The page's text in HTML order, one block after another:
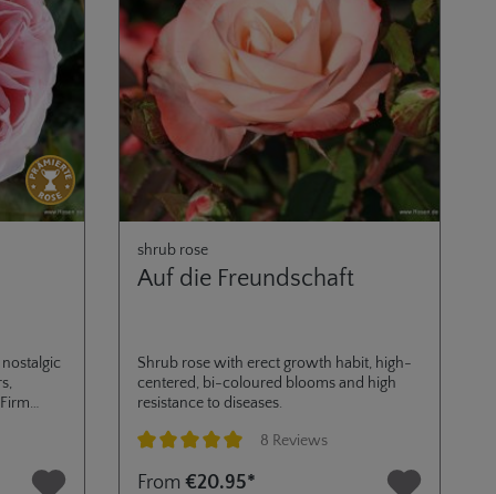
shrub rose
Auf die Freundschaft
Shrub rose with erect growth habit, high-
centered, bi-coloured blooms and high
resistance to diseases.
8 Reviews
From€20.95*